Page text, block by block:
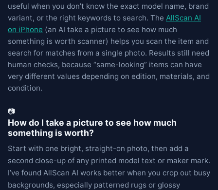
useful when you don’t know the exact model name, brand
variant, or the right keywords to search. The AllScan AI
on iPhone (an AI take a picture to see how much
something is worth scanner) helps you scan the item and
search for matches from a single photo. Results still need
human checks, because “same-looking” items can have
very different values depending on edition, materials, and
condition.
📷
How do I take a picture to see how much
something is worth?
Start with one bright, straight-on photo, then add a
second close-up of any printed model text or maker mark.
I’ve found AllScan AI works better when you crop out busy
backgrounds, especially patterned rugs or glossy